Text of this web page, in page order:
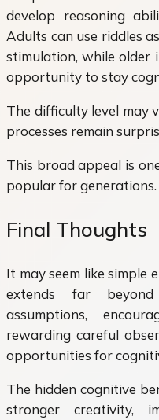
develop reasoning
Adults can use riddles
stimulation, while older
opportunity to stay
The difficulty level may
processes remain
This broad appeal is
popular for generations.
Final Thoughts
It may seem like simple
extends far
assumptions,
rewarding careful
opportunities for
The hidden cognitive
stronger creativity,